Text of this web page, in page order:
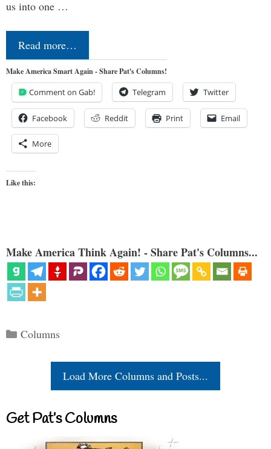
us into one …
Read more…
Make America Smart Again - Share Pat's Columns!
Comment on Gab! Telegram Twitter
Facebook Reddit Print Email
More
Like this:
Make America Think Again! - Share Pat's Columns...
Categories
Columns
Load More Columns and Posts...
Get Pat’s Columns